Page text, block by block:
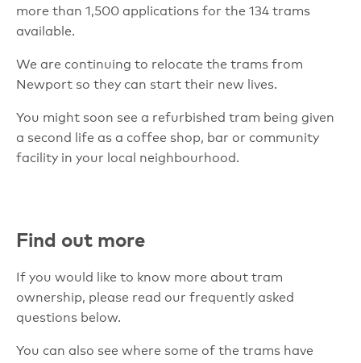
more than 1,500 applications for the 134 trams
available.
We are continuing to relocate the trams from
Newport so they can start their new lives.
You might soon see a refurbished tram being given
a second life as a coffee shop, bar or community
facility in your local neighbourhood.
Find out more
If you would like to know more about tram
ownership, please read our frequently asked
questions below.
You can also see where some of the trams have